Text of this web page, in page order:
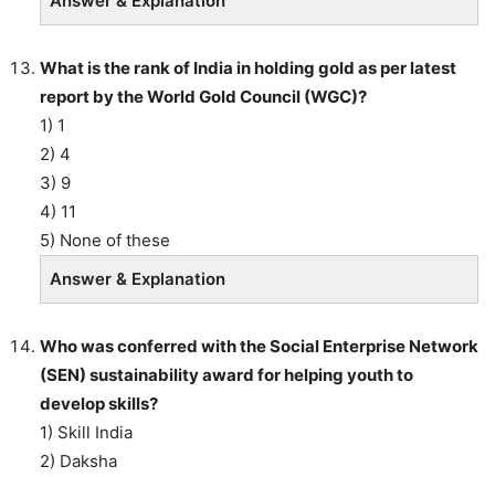
What is the rank of India in holding gold as per latest
report by the World Gold Council (WGC)?
1) 1
2) 4
3) 9
4) 11
5) None of these
Answer & Explanation
Who was conferred with the Social Enterprise Network
(SEN) sustainability award for helping youth to
develop skills?
1) Skill India
2) Daksha